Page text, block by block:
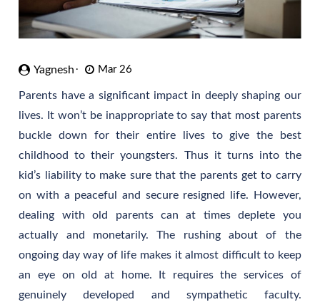
Yagnesh Mar 26
Parents have a significant impact in deeply shaping our
lives. It won’t be inappropriate to say that most parents
buckle down for their entire lives to give the best
childhood to their youngsters. Thus it turns into the
kid’s liability to make sure that the parents get to carry
on with a peaceful and secure resigned life. However,
dealing with old parents can at times deplete you
actually and monetarily. The rushing about of the
ongoing day way of life makes it almost difficult to keep
an eye on old at home. It requires the services of
genuinely developed and sympathetic faculty.